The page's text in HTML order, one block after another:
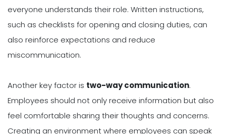
everyone understands their role. Written instructions,
such as checklists for opening and closing duties, can
also reinforce expectations and reduce
miscommunication.
Another key factor is two-way communication.
Employees should not only receive information but also
feel comfortable sharing their thoughts and concerns.
Creating an environment where employees can speak